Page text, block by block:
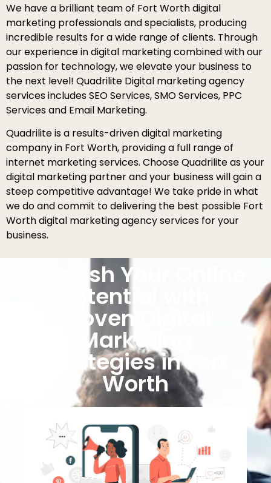
We have a brilliant team of Fort Worth digital
marketing professionals and specialists, producing
incredible results for a wide range of clients. Through
our experience in digital marketing combined with our
passion for technology, we elevate your business to
the next level! Quadrilite Digital marketing agency
services includes SEO Services, SMO Services, PPC
Services and Email Marketing.
Quadrilite is a results-driven digital marketing
company in Fort Worth, providing a full range of
internet marketing services. Choose Quadrilite as your
digital marketing partner and your business will gain a
steep competitive advantage! We take pride in what
we do and commit to delivering the best possible Fort
Worth digital marketing agency services for your
business.
Unleash Your Online
Potential with
Proven Digital
Marketing
Strategies in Fort
Worth